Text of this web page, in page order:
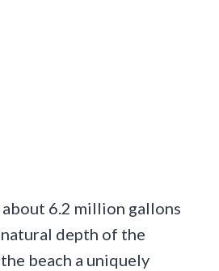
6.2 million gallons
depth of the
beach a uniquely